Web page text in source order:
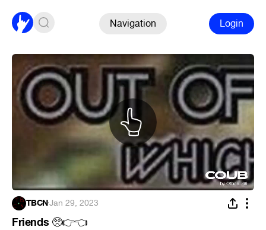
Navigation Login
TBCN·Jan 29, 2023
Friends 🥺👉👈